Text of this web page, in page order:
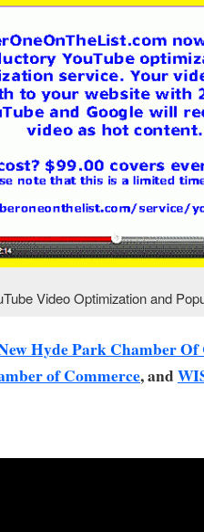
Video Optimization and
Hyde Park Chamber Of
of Commerce, and